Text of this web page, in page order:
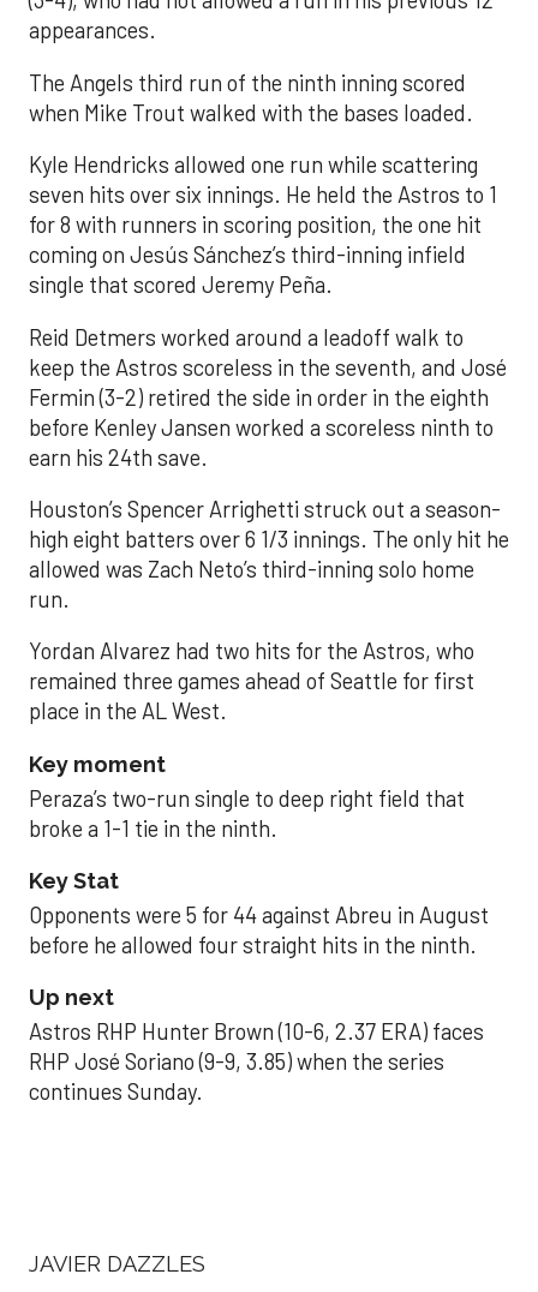
appearances.
The Angels third run of the ninth inning scored
when Mike Trout walked with the bases loaded.
Kyle Hendricks allowed one run while scattering
seven hits over six innings. He held the Astros to 1
for 8 with runners in scoring position, the one hit
coming on Jesús Sánchez’s third-inning infield
single that scored Jeremy Peña.
Reid Detmers worked around a leadoff walk to
keep the Astros scoreless in the seventh, and José
Fermin (3-2) retired the side in order in the eighth
before Kenley Jansen worked a scoreless ninth to
earn his 24th save.
Houston’s Spencer Arrighetti struck out a season-
high eight batters over 6 1/3 innings. The only hit he
allowed was Zach Neto’s third-inning solo home
run.
Yordan Alvarez had two hits for the Astros, who
remained three games ahead of Seattle for first
place in the AL West.
Key moment
Peraza’s two-run single to deep right field that
broke a 1-1 tie in the ninth.
Key Stat
Opponents were 5 for 44 against Abreu in August
before he allowed four straight hits in the ninth.
Up next
Astros RHP Hunter Brown (10-6, 2.37 ERA) faces
RHP José Soriano (9-9, 3.85) when the series
continues Sunday.
JAVIER DAZZLES